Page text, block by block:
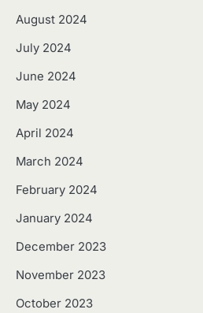
August 2024
July 2024
June 2024
May 2024
April 2024
March 2024
February 2024
January 2024
December 2023
November 2023
October 2023